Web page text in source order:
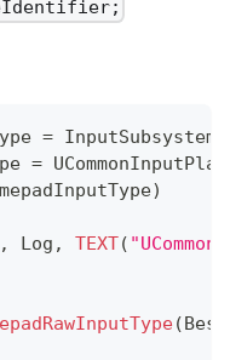
= InputSubsystem
=
)
, Log , TEXT(
(